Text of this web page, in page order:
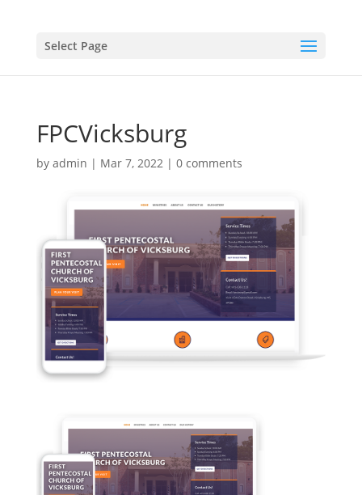
Select Page
FPCVicksburg
by admin | Mar 7, 2022| 0 comments